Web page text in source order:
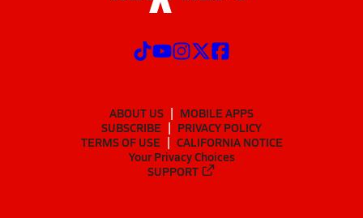
ABOUT US
MOBILE APPS
SUBSCRIBE
PRIVACY POLICY
TERMS OF USE
CALIFORNIA NOTICE
Your Privacy Choices
SUPPORT